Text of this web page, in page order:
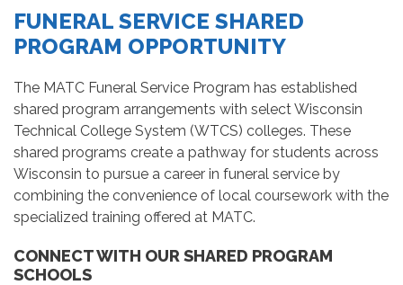
FUNERAL SERVICE SHARED
PROGRAM OPPORTUNITY
The MATC Funeral Service Program has established
shared program arrangements with select Wisconsin
Technical College System (WTCS) colleges. These
shared programs create a pathway for students across
Wisconsin to pursue a career in funeral service by
combining the convenience of local coursework with the
specialized training offered at MATC.
CONNECT WITH OUR SHARED PROGRAM
SCHOOLS